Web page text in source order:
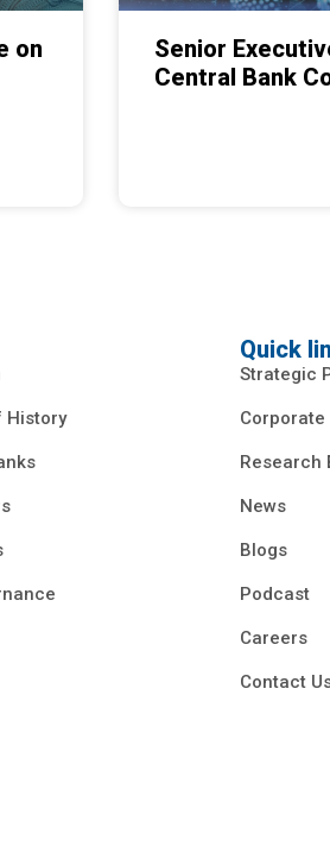
on
Senior
Central Bank
History
Quick
Strategic
Corporate
Research
News
Blogs
Podcast
Careers
Contact